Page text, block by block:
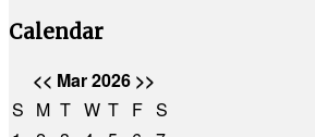
Calendar
<< Mar 2026 >>
S M T W T F S